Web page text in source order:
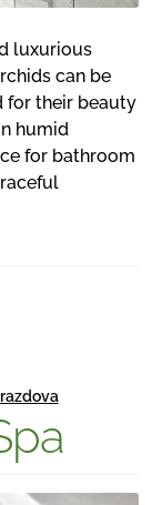
luxurious
can be
for their beauty
humid
for bathroom